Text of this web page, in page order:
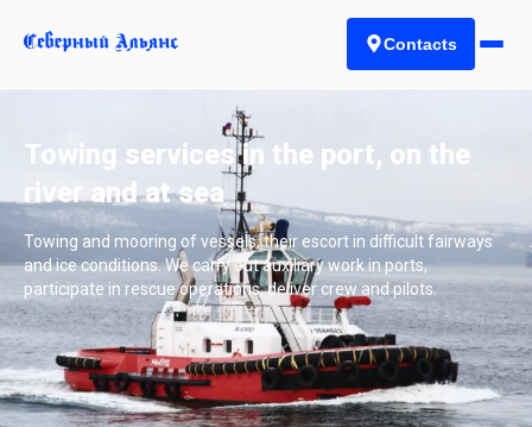
Contacts
Towing services in the port, on the
river and at sea
Towing and mooring of vessels, their escort in difficult fairways
and ice conditions. We carry out auxiliary work in ports,
participate in rescue operations, deliver crew and pilots.